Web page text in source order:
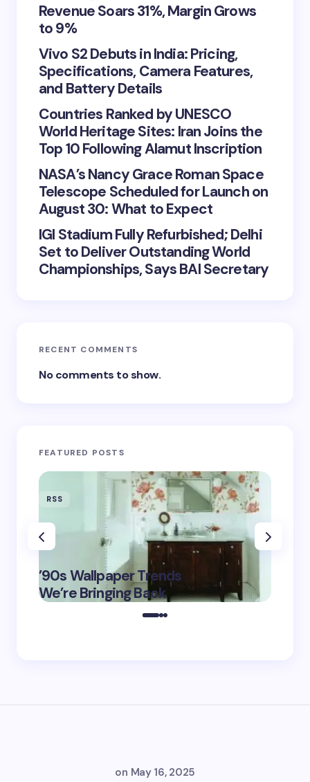
Revenue Soars 31%, Margin Grows
to 9%
Vivo S2 Debuts in India: Pricing,
Specifications, Camera Features,
and Battery Details
Countries Ranked by UNESCO
World Heritage Sites: Iran Joins the
Top 10 Following Alamut Inscription
NASA’s Nancy Grace Roman Space
Telescope Scheduled for Launch on
August 30: What to Expect
IGI Stadium Fully Refurbished; Delhi
Set to Deliver Outstanding World
Championships, Says BAI Secretary
RECENT COMMENTS
No comments to show.
FEATURED POSTS
RSS
’90s Wallpaper Trends
We’re Bringing Back
May 16,
2025
on May 16, 2025